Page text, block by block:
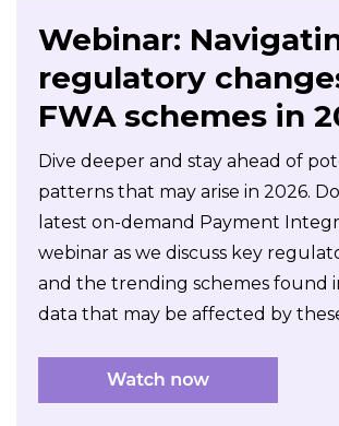
Webinar:
regulatory
FWA schemes in
Dive deeper and stay ahead of
patterns that may arise in 2026.
latest on-demand Payment
webinar as we discuss key
and the trending schemes found
data that may be affected by